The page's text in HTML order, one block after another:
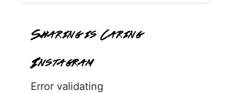
Sharing is Caring
Instagram
Error validating